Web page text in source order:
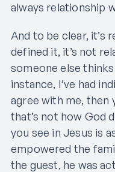
always relationship
And to be clear, it’s
defined it, it’s not
someone else
instance, I’ve had
agree with me, then
that’s not how God
you see in Jesus is
empowered the
the guest, he was